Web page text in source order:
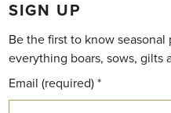
SIGN UP
Be the first to know
everything boars, sows, gilts
Email (required)*